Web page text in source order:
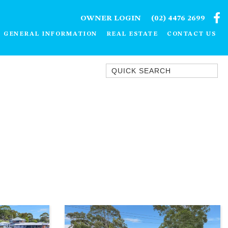
OWNER LOGIN (02) 4476 2699
GENERAL INFORMATION REAL ESTATE CONTACT US
Quick Search
12 BLUEWATER DRIVE
NAROOMA